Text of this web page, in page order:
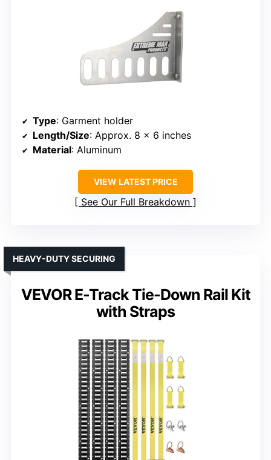
Type: Garment holder
Length/Size: Approx. 8 x 6 inches
Material: Aluminum
VIEW LATEST PRICE
See Our Full Breakdown
VEVOR E-Track Tie-Down Rail Kit
with Straps
HEAVY-DUTY SECURING